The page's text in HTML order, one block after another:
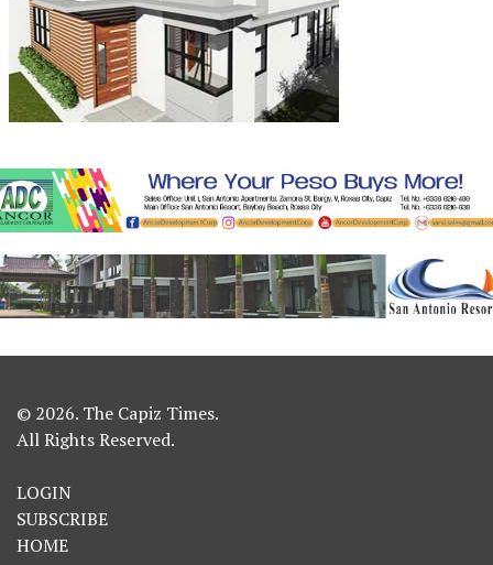
© 2026. The Capiz Times.
All Rights Reserved.
LOGIN
SUBSCRIBE
HOME